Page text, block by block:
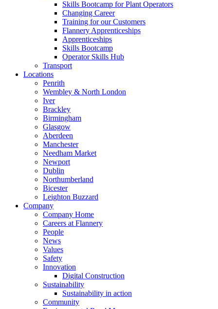
Skills Bootcamp for Plant Operators
Changing Career
Training for our Customers
Flannery Apprenticeships
Apprenticeships
Skills Bootcamp
Operator Skills Hub
Transport
Locations
Penrith
Wembley & North London
Iver
Brackley
Birmingham
Glasgow
Aberdeen
Manchester
Needham Market
Newport
Dublin
Northumberland
Bicester
Leighton Buzzard
Company
Company Home
Careers at Flannery
People
News
Values
Safety
Innovation
Digital Construction
Sustainability
Sustainability in action
Community